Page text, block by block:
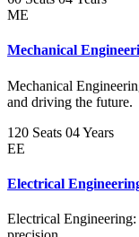
ME
Mechanical
Mechanical
and driving the future.
120 Seats 04 Years
EE
Electrical
Electrical